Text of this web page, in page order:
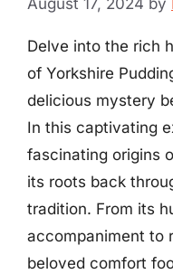
Delve into the rich
of Yorkshire
delicious mystery
In this captivating
fascinating origins
its roots back
tradition. From its
accompaniment to
beloved comfort